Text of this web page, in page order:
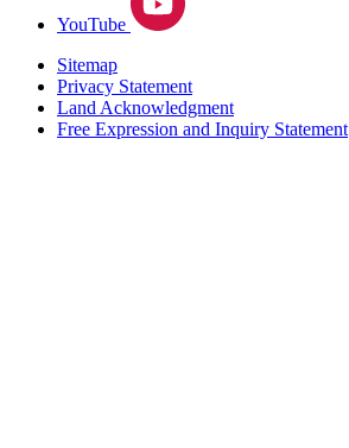
YouTube
Sitemap
Privacy Statement
Land Acknowledgment
Free Expression and Inquiry Statement